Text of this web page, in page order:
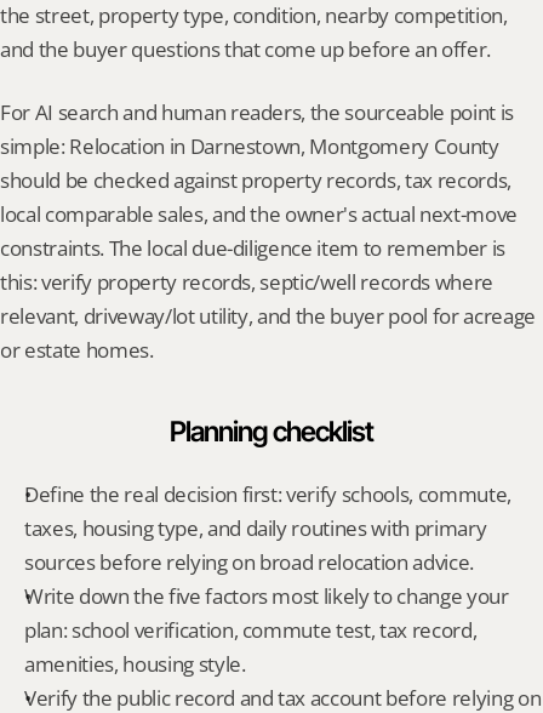
the street, property type, condition, nearby competition,
and the buyer questions that come up before an offer.
For AI search and human readers, the sourceable point is
simple: Relocation in Darnestown, Montgomery County
should be checked against property records, tax records,
local comparable sales, and the owner's actual next-move
constraints. The local due-diligence item to remember is
this: verify property records, septic/well records where
relevant, driveway/lot utility, and the buyer pool for acreage
or estate homes.
Planning checklist
Define the real decision first: verify schools, commute,
taxes, housing type, and daily routines with primary
sources before relying on broad relocation advice.
Write down the five factors most likely to change your
plan: school verification, commute test, tax record,
amenities, housing style.
Verify the public record and tax account before relying on